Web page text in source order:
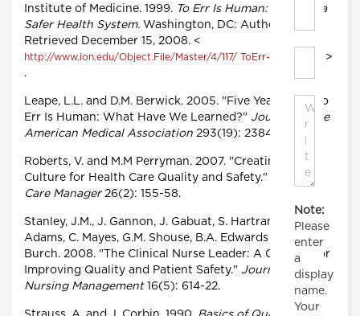
Institute of Medicine. 1999. To Err Is Human: Building a
Safer Health System. Washington, DC: Author.
Retrieved December 15, 2008. <
http://www.ion.edu/Object.File/Master/4/117/ ToErr-8pager.pdf
>
.
Leape, L.L. and D.M. Berwick. 2005. "Five Years after To
Err Is Human: What Have We Learned?" Journal of the
American Medical Association 293(19): 2384-90.
Roberts, V. and M.M Perryman. 2007. "Creating a
Culture for Health Care Quality and Safety."
Health
Care Manager26(2): 155-58.
Stanley, J.M., J. Gannon, J. Gabuat, S. Hartranft, N.
Adams, C. Mayes, G.M. Shouse, B.A. Edwards and D.
Burch. 2008. "The Clinical Nurse Leader: A Catalyst for
Improving Quality and Patient Safety." Journal of
Nursing Management 16(5): 614-22.
Note:
Please
enter
a
display
name.
Your